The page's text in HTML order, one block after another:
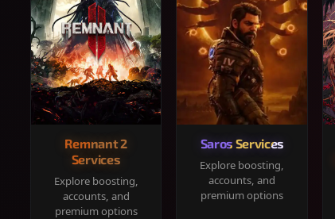
Remnant 2
Services
Explore boosting,
accounts, and
premium options
Saros Services
Explore boosting,
accounts, and
premium options